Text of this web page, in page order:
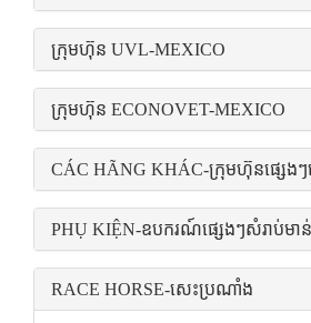
ក្រុមហ៊ុន UVL-MEXICO
ក្រុមហ៊ុន ECONOVET-MEXICO
CÁC HÃNG KHÁC-ក្រុមហ៊ុនផ្សេង
PHỤ KIỆN-ឧបករណ៍ផ្សេងៗសំរាប់មាន់
RACE HORSE-សេះប្រណាំង